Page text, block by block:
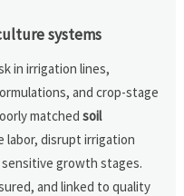
systems
in irrigation lines,
and crop-stage
matchedsoil
labor, disrupt irrigation
growth stages.
and linked to quality